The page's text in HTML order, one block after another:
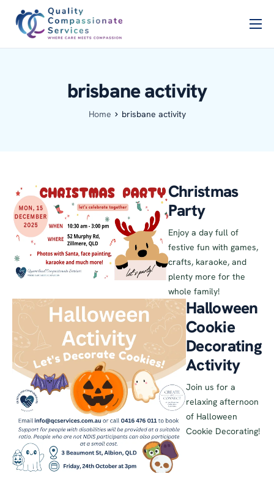
brisbane activity
Home brisbane activity
Christmas
Party
Enjoy a day full of
festive fun with games,
crafts, karaoke, and
plenty more for the
whole family!
Halloween
Cookie
Decorating
Activity
Join us for a
relaxing afternoon
of Halloween
Cookie Decorating!